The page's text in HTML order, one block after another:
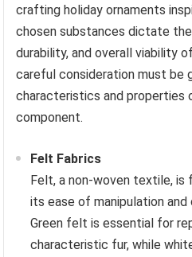
crafting holiday ornaments
chosen substances dictate
durability, and overall viability
careful consideration must be
characteristics and properties
component.
Felt Fabrics
Felt, a non-woven textile,
its ease of manipulation and
Green felt is essential for
characteristic fur, while